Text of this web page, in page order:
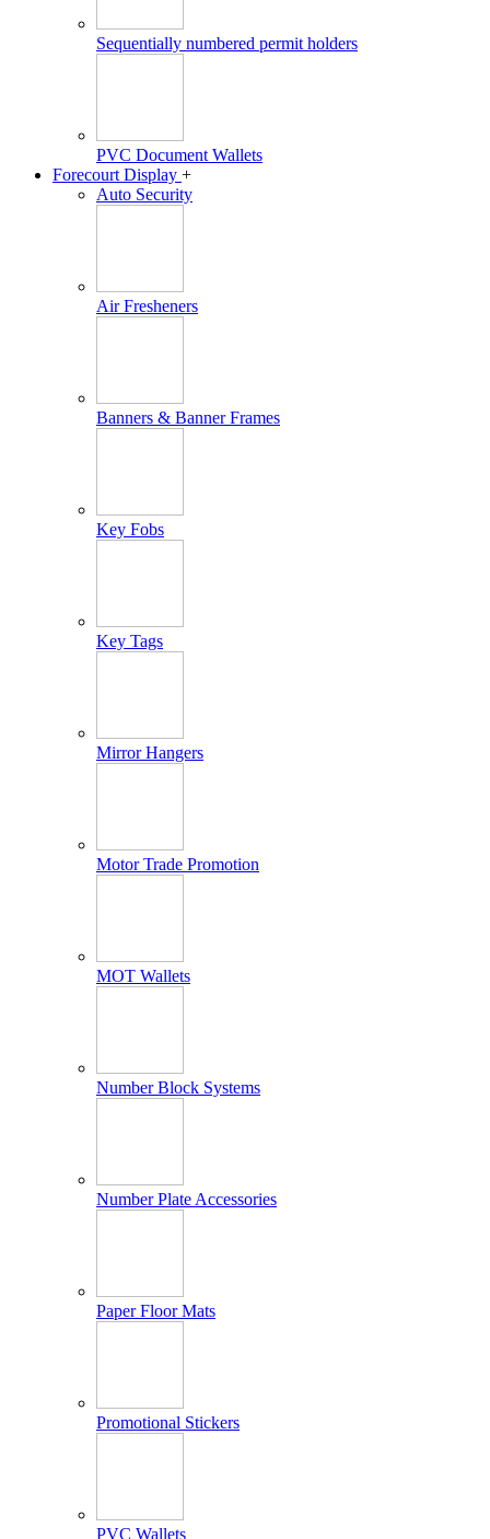
Sequentially numbered permit holders
PVC Document Wallets
Forecourt Display +
Auto Security
Air Fresheners
Banners & Banner Frames
Key Fobs
Key Tags
Mirror Hangers
Motor Trade Promotion
MOT Wallets
Number Block Systems
Number Plate Accessories
Paper Floor Mats
Promotional Stickers
PVC Wallets